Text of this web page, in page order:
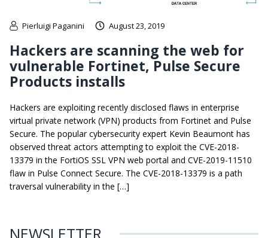
Pierluigi Paganini August 23, 2019
Hackers are scanning the web for
vulnerable Fortinet, Pulse Secure
Products installs
Hackers are exploiting recently disclosed flaws in enterprise
virtual private network (VPN) products from Fortinet and Pulse
Secure. The popular cybersecurity expert Kevin Beaumont has
observed threat actors attempting to exploit the CVE-2018-
13379 in the FortiOS SSL VPN web portal and CVE-2019-11510
flaw in Pulse Connect Secure. The CVE-2018-13379 is a path
traversal vulnerability in the […]
NEWSLETTER